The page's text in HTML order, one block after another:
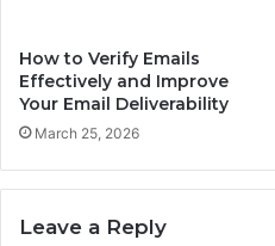
How to Verify Emails
Effectively and Improve
Your Email Deliverability
March 25, 2026
Leave a Reply